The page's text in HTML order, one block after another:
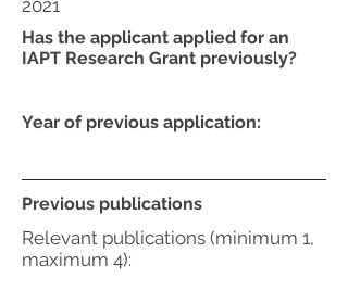
2021
Previous publications
Relevant publications (minimum 1,
maximum 4):
Has the applicant applied for an
IAPT Research Grant previously?
Year of previous application: